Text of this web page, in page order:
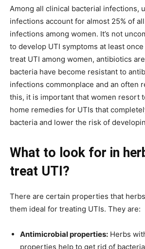
Among all clinical bacterial infections,
infections account for almost 25% of
infections among women. It’s not
to develop UTI symptoms at least
treat UTI among women, antibiotics
bacteria have become resistant to
infections commonplace and an often
this, it is important that women resort
home remedies for UTIs that
bacteria and lower the risk of
What to look for in
treat UTI?
There are certain properties that
them ideal for treating UTIs. They are:
Antimicrobial properties: Herbs
properties help to get rid of